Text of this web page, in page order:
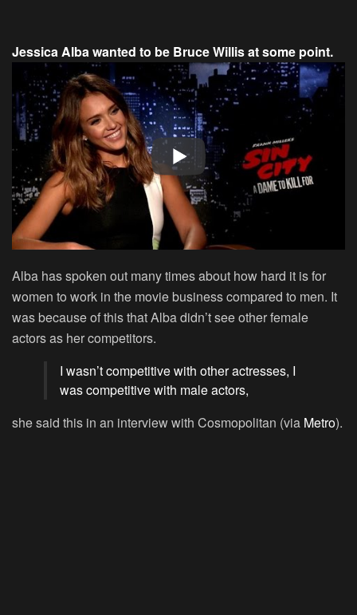
Jessica Alba wanted to be Bruce Willis at some point.
Alba has spoken out many times about how hard it is for
women to work in the movie business compared to men. It
was because of this that Alba didn’t see other female
actors as her competitors.
I wasn’t competitive with other actresses, I
was competitive with male actors,
she said this in an interview with Cosmopolitan (via Metro).